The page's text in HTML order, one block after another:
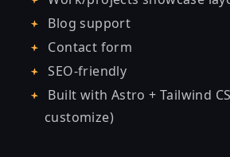
Blog support
Contact form
SEO-friendly
Built with Astro + Tailwind
customize)